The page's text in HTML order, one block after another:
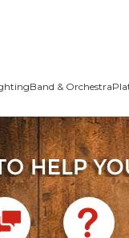
Band & Orchestra